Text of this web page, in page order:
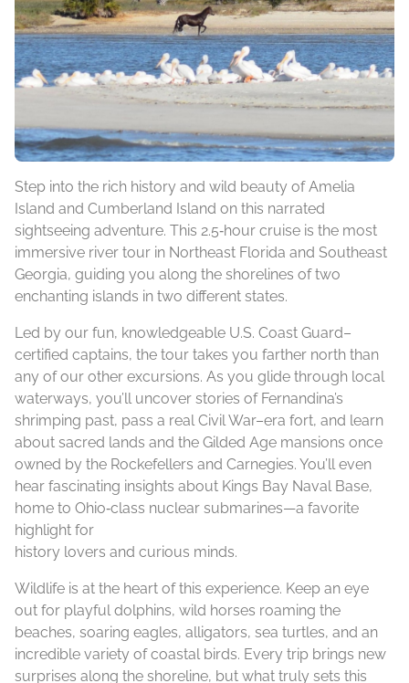
Step into the rich history and wild beauty of Amelia
Island and Cumberland Island on this narrated
sightseeing adventure. This 2.5‑hour cruise is the most
immersive river tour in Northeast Florida and Southeast
Georgia, guiding you along the shorelines of two
enchanting islands in two different states.
Led by our fun, knowledgeable U.S. Coast Guard–
certified captains, the tour takes you farther north than
any of our other excursions. As you glide through local
waterways, you’ll uncover stories of Fernandina’s
shrimping past, pass a real Civil War–era fort, and learn
about sacred lands and the Gilded Age mansions once
owned by the Rockefellers and Carnegies. You’ll even
hear fascinating insights about Kings Bay Naval Base,
home to Ohio‑class nuclear submarines—a favorite
highlight for
history lovers and curious minds.
Wildlife is at the heart of this experience. Keep an eye
out for playful dolphins, wild horses roaming the
beaches, soaring eagles, alligators, sea turtles, and an
incredible variety of coastal birds. Every trip brings new
surprises along the shoreline, but what truly sets this